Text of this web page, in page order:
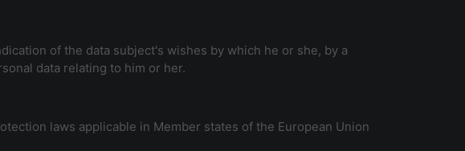
of the data subject's wishes by which he or she, by a
data relating to him or her.
laws applicable in Member states of the European Union